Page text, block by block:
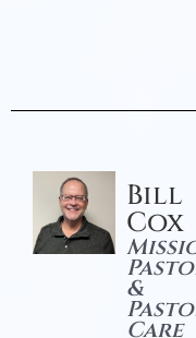
Bill
Cox
&
Care